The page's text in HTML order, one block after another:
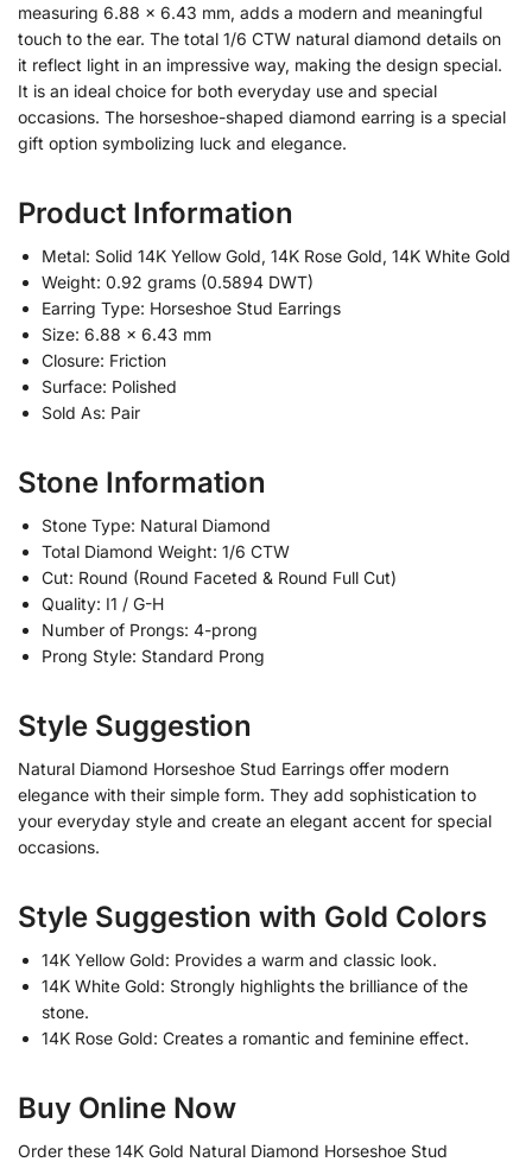
measuring 6.88 x 6.43 mm, adds a modern and meaningful
touch to the ear. The total 1/6 CTW natural diamond details on
it reflect light in an impressive way, making the design special.
It is an ideal choice for both everyday use and special
occasions. The horseshoe-shaped diamond earring is a special
gift option symbolizing luck and elegance.
Product Information
Metal: Solid 14K Yellow Gold, 14K Rose Gold, 14K White Gold
Weight: 0.92 grams (0.5894 DWT)
Earring Type: Horseshoe Stud Earrings
Size: 6.88 x 6.43 mm
Closure: Friction
Surface: Polished
Sold As: Pair
Stone Information
Stone Type: Natural Diamond
Total Diamond Weight: 1/6 CTW
Cut: Round (Round Faceted & Round Full Cut)
Quality: I1 / G-H
Number of Prongs: 4-prong
Prong Style: Standard Prong
Style Suggestion
Natural Diamond Horseshoe Stud Earrings offer modern
elegance with their simple form. They add sophistication to
your everyday style and create an elegant accent for special
occasions.
Style Suggestion with Gold Colors
14K Yellow Gold: Provides a warm and classic look.
14K White Gold: Strongly highlights the brilliance of the
stone.
14K Rose Gold: Creates a romantic and feminine effect.
Buy Online Now
Order these 14K Gold Natural Diamond Horseshoe Stud